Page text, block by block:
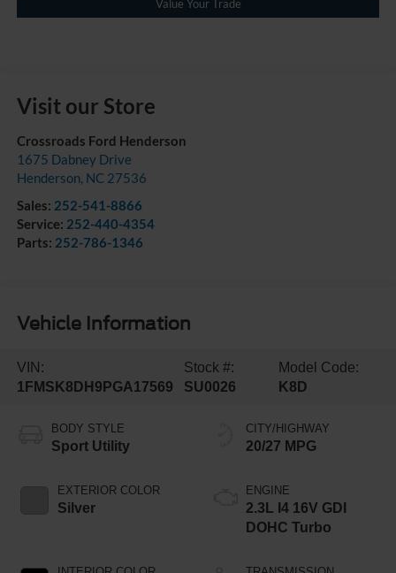
Value Your Trade
Visit our Store
Crossroads Ford Henderson
1675 Dabney Drive
Henderson, NC 27536
Sales: 252-541-8866
Service: 252-440-4354
Parts: 252-786-1346
Vehicle Information
VIN:
1FMSK8DH9PGA17569
Stock #:
SU0026
Model Code:
K8D
BODY STYLE
Sport Utility
EXTERIOR COLOR
Silver
CITY/HIGHWAY
20/27 MPG
ENGINE
2.3L I4 16V GDI
DOHC Turbo